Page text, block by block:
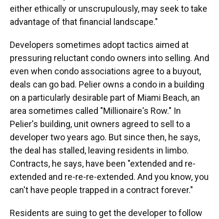
either ethically or unscrupulously, may seek to take
advantage of that financial landscape."
Developers sometimes adopt tactics aimed at
pressuring reluctant condo owners into selling. And
even when condo associations agree to a buyout,
deals can go bad. Pelier owns a condo in a building
on a particularly desirable part of Miami Beach, an
area sometimes called "Millionaire's Row." In
Pelier's building, unit owners agreed to sell to a
developer two years ago. But since then, he says,
the deal has stalled, leaving residents in limbo.
Contracts, he says, have been "extended and re-
extended and re-re-re-extended. And you know, you
can't have people trapped in a contract forever."
Residents are suing to get the developer to follow